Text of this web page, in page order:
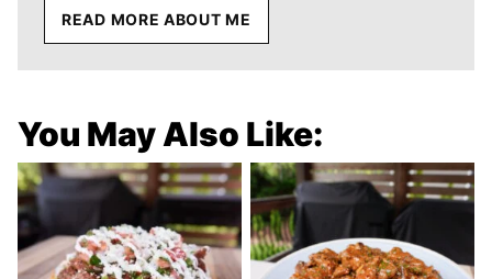
READ MORE ABOUT ME
You May Also Like: